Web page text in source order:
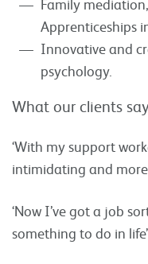
Apprenticeships
Innovative and
psychology.
What our clients
‘With my support
intimidating and more
‘Now I’ve got a job
something to do in life’